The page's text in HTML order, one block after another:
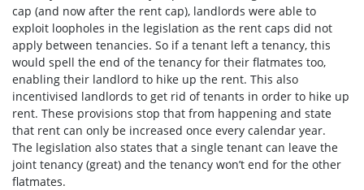
cap (and now after the rent cap), landlords were able to
exploit loopholes in the legislation as the rent caps did not
apply between tenancies. So if a tenant left a tenancy, this
would spell the end of the tenancy for their flatmates too,
enabling their landlord to hike up the rent. This also
incentivised landlords to get rid of tenants in order to hike up
rent. These provisions stop that from happening and state
that rent can only be increased once every calendar year.
The legislation also states that a single tenant can leave the
joint tenancy (great) and the tenancy won’t end for the other
flatmates.